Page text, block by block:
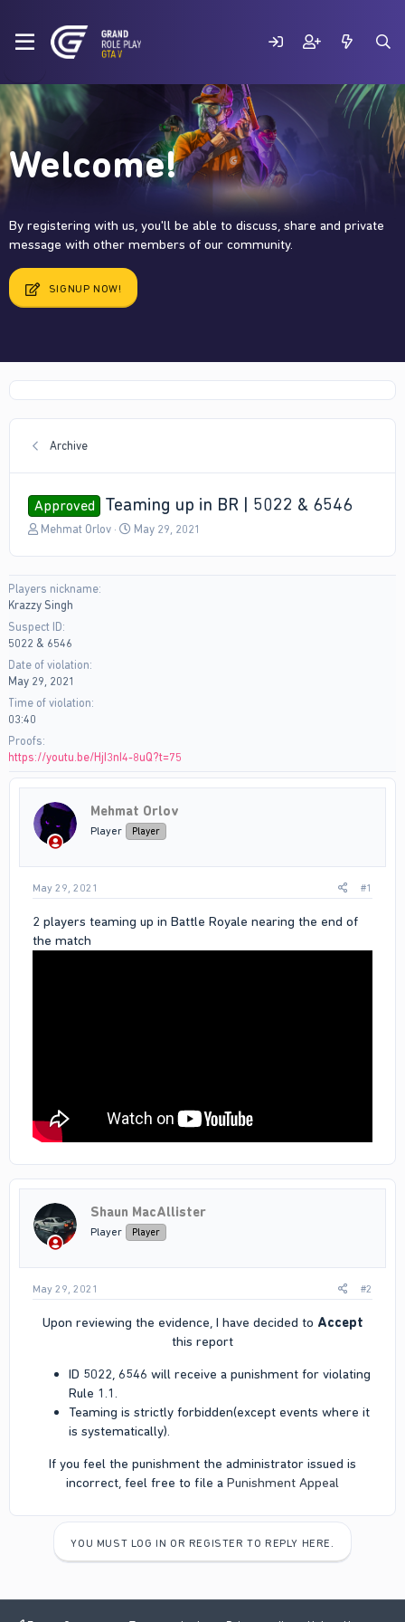
Welcome!
By registering with us, you'll be able to discuss, share and private
message with other members of our community.
SIGNUP NOW!
Archive
Approved Teaming up in BR | 5022 & 6546
T
a
d
s
t
a
r
e
Mehmat Orlov
SMay 29, 2021
Players nickname
Krazzy Singh
Suspect ID
5022 & 6546
Date of violation
May 29, 2021
Time of violation
03:40
Proofs
https://youtu.be/HjI3nI4-8uQ?t=75
Mehmat Orlov
Player Player
May 29, 2021 #1
2 players teaming up in Battle Royale nearing the end of
the match
Shaun MacAllister
Player Player
May 29, 2021 #2
Upon reviewing the evidence, I have decided to Accept
this report​
ID 5022, 6546 will receive a punishment for violating
Rule 1.1.
Teaming is strictly forbidden(except events where it
is systematically).
If you feel the punishment the administrator issued is
incorrect, feel free to file a Punishment Appeal
YOU MUST LOG IN OR REGISTER TO REPLY HERE.